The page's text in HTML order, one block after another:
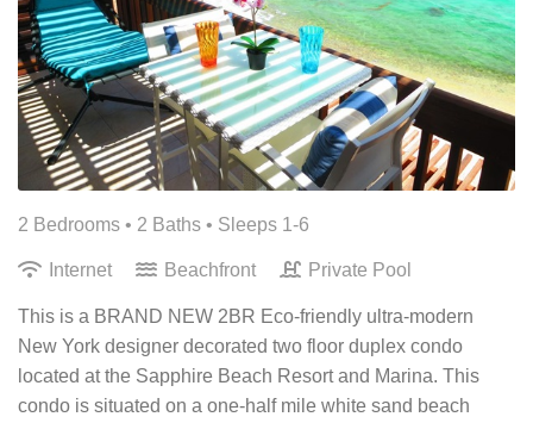
2 Bedrooms • 2 Baths • Sleeps 1-6
Internet Beachfront Private Pool
This is a BRAND NEW 2BR Eco-friendly ultra-modern
New York designer decorated two floor duplex condo
located at the Sapphire Beach Resort and Marina. This
condo is situated on a one-half mile white sand beach